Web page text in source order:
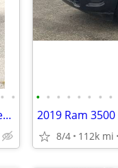
• •
2025 RAM 1500 Rebel 4x4 Crew Cab Full Screen NAV Leather CarPlay MINT
• • • • • • • •
8/4 112k mi